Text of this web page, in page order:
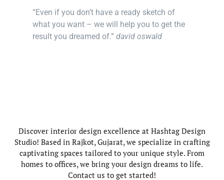
“Even if you don’t have a ready sketch of
what you want – we will help you to get the
result you dreamed of.” david oswald
Discover interior design excellence at Hashtag Design
Studio! Based in Rajkot, Gujarat, we specialize in crafting
captivating spaces tailored to your unique style. From
homes to offices, we bring your design dreams to life.
Contact us to get started!